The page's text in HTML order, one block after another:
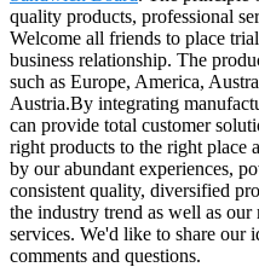
quality products, professional
Welcome all friends to place
business relationship. The
such as Europe, America,
Austria.By integrating
can provide total customer
right products to the right place
by our abundant experiences,
consistent quality, diversified
the industry trend as well as our
services. We'd like to share our
comments and questions.